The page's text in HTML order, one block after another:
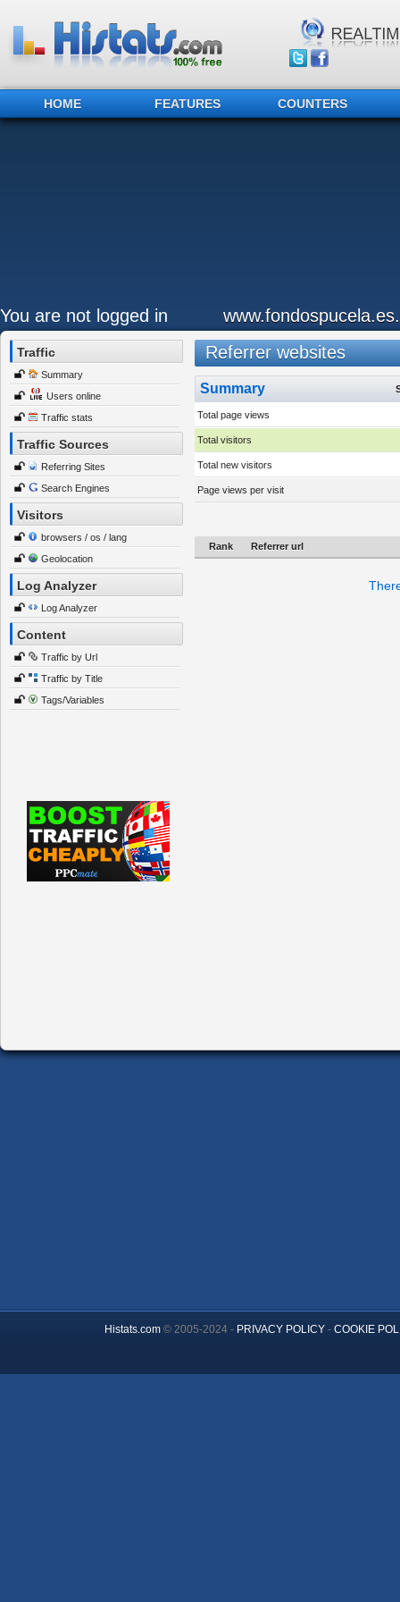
HOME FEATURES COUNTERS
You are not logged in
Traffic
Summary
Users online
Traffic stats
Traffic Sources
Referring Sites
Search Engines
Visitors
browsers / os / lang
Geolocation
Log Analyzer
Log Analyzer
Content
Traffic by Url
Traffic by Title
Tags/Variables
Referrer websites
Summary
Total page views
Total visitors
Total new visitors
Page views per visit
Rank Referrer url
Histats.com© 2005-2024 - PRIVACY POLICY- COOKIE